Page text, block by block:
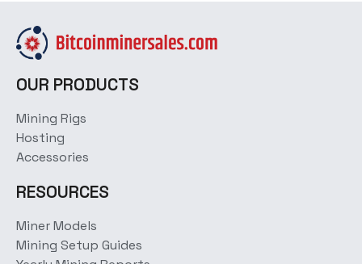
OUR PRODUCTS
Mining Rigs
Hosting
Accessories
RESOURCES
Miner Models
Mining Setup Guides